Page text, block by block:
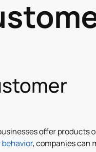
offer products
, companies can